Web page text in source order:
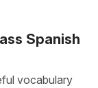
Spanish
vocabulary